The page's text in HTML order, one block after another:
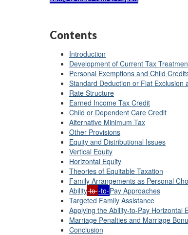
Contents
Introduction
Development of Current Tax
Personal Exemptions and Child
Standard Deduction or Flat Exclusion
Rate Structure
Earned Income Tax Credit
Child or Dependent Care Credit
Alternative Minimum Tax
Other Provisions
Equity and Distributional Issues
Vertical Equity
Horizontal Equity
Theories of Equitable Taxation
Family Arrangements as Personal
Abilityto-to-Pay Approaches
Targeted Family Assistance
Applying the Ability-to-Pay Horizontal
Marriage Penalties and Marriage
Conclusion